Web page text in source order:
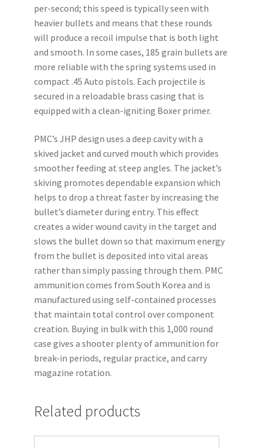
per-second; this speed is typically seen with
heavier bullets and means that these rounds
will produce a recoil impulse that is both light
and smooth. In some cases, 185 grain bullets are
more reliable with the spring systems used in
compact .45 Auto pistols. Each projectile is
secured in a reloadable brass casing that is
equipped with a clean-igniting Boxer primer.
PMC’s JHP design uses a deep cavity with a
skived jacket and curved mouth which provides
smoother feeding at steep angles. The jacket’s
skiving promotes dependable expansion which
helps to drop a threat faster by increasing the
bullet’s diameter during entry. This effect
creates a wider wound cavity in the target and
slows the bullet down so that maximum energy
from the bullet is deposited into vital areas
rather than simply passing through them. PMC
ammunition comes from South Korea and is
manufactured using self-contained processes
that maintain total control over component
creation. Buying in bulk with this 1,000 round
case gives a shooter plenty of ammunition for
break-in periods, regular practice, and carry
magazine rotation.
Related products